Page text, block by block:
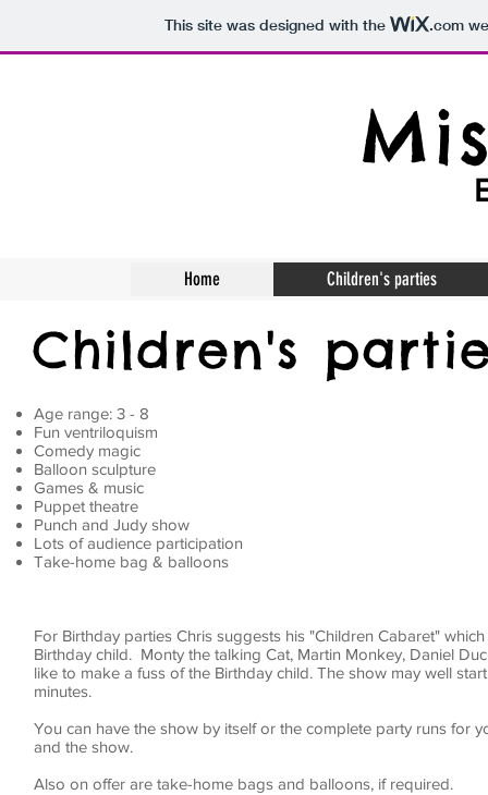
This site was designed with the .com
Home Children's parties
Children's
Age range: 3 - 8
Fun ventriloquism
Comedy magic
Balloon sculpture
Games & music
Puppet theatre
Punch and Judy show
Lots of audience participation
Take-home bag & balloons
For Birthday parties Chris suggests his "Children Cabaret"
Birthday child. Monty the talking Cat, Martin Monkey, Daniel
like to make a fuss of the Birthday child. The show may well
minutes.
You can have the show by itself or the complete party runs for
and the show.
Also on offer are take-home bags and balloons, if required.